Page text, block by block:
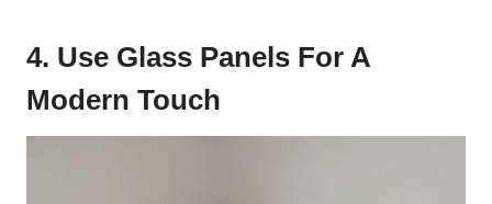
4. Use Glass Panels For A
Modern Touch